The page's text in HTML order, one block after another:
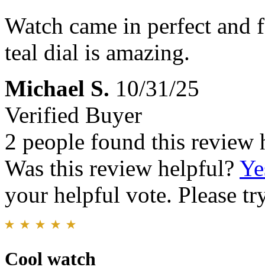
Watch came in perfect and
teal dial is amazing.
Michael S. 10/31/25
Verified Buyer
2 people found this review
Was this review helpful?
your helpful vote. Please
Cool watch